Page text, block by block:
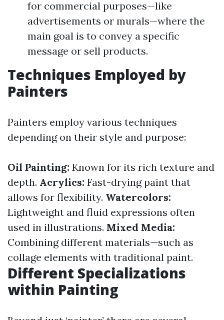
for commercial purposes—like
advertisements or murals—where the
main goal is to convey a specific
message or sell products.
Techniques Employed by
Painters
Painters employ various techniques
depending on their style and purpose:
Oil Painting: Known for its rich texture and
depth. Acrylics: Fast-drying paint that
allows for flexibility. Watercolors:
Lightweight and fluid expressions often
used in illustrations. Mixed Media:
Combining different materials—such as
collage elements with traditional paint.
Different Specializations
within Painting